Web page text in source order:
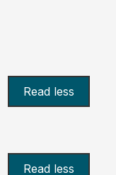
Read less
Read less